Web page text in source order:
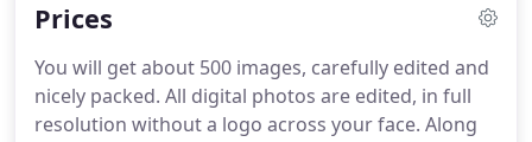
spread over one page; others with two or three per
produced on professional Pearl Metallic
photographic paper.I offer two background
colours for the album pages, white or black, each 2
Prices
You will get about 500 images, carefully edited and
nicely packed. All digital photos are edited, in full
resolution without a logo across your face. Along